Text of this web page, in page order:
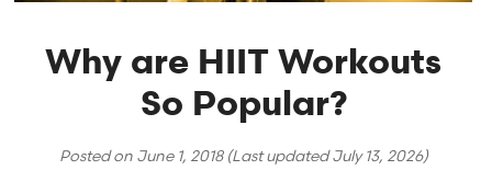
Why are HIIT Workouts
So Popular?
Posted on June 1, 2018(Last updatedJuly 13, 2026)